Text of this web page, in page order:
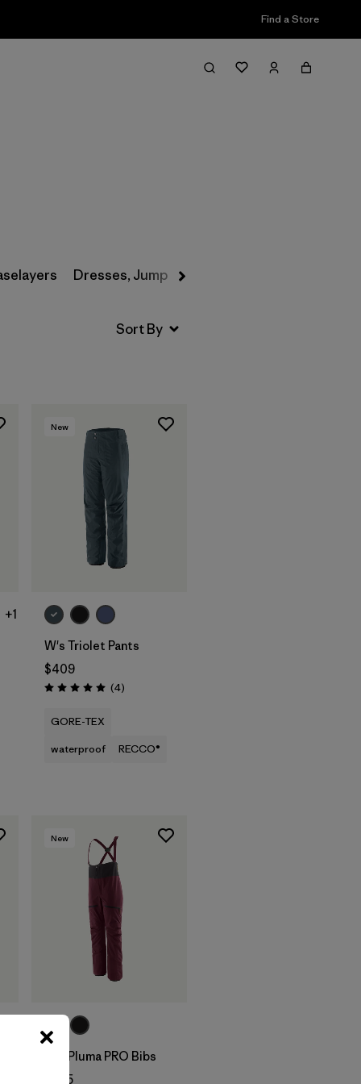
Find a Store
Filter & Sort
Dresses, Jumpsuits & Overalls
+1
New
W's Triolet Pants
$409
Rating: 5.0 / 5 (4Reviews
)
GORE-TEX
waterproof
RECCO®
New
W's Pluma PRO Bibs
$625